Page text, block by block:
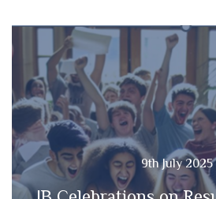
9th July 2025